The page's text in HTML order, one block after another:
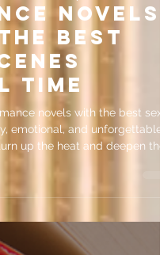
Novels
Best
Time
novels with the best sex
up the heat and deepen the